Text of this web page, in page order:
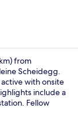
from
Scheidegg.
with onsite
include a
Fellow